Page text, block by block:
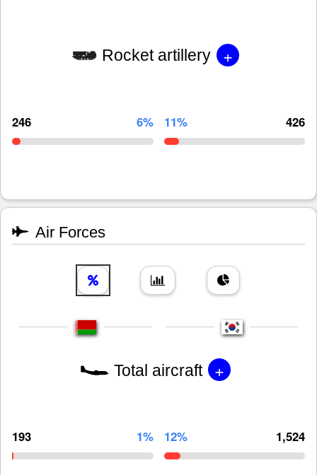
Rocket artillery +
246 6% 11% 426
Air Forces
Total aircraft +
193 1% 12% 1,524